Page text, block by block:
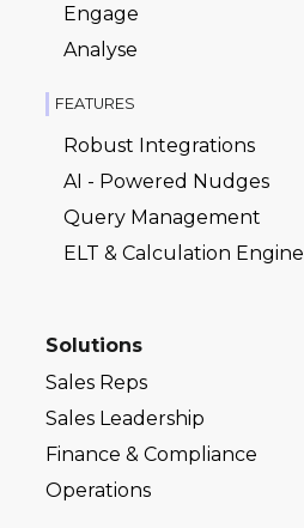
Engage
Analyse
FEATURES
Robust Integrations
AI - Powered Nudges
Query Management
ELT & Calculation Engine
Solutions
Sales Reps
Sales Leadership
Finance & Compliance
Operations